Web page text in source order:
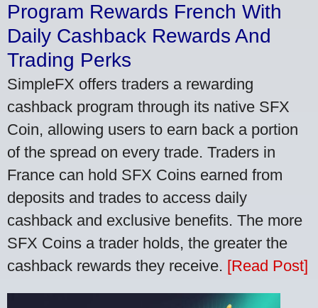
Program Rewards French With
Daily Cashback Rewards And
Trading Perks
SimpleFX offers traders a rewarding
cashback program through its native SFX
Coin, allowing users to earn back a portion
of the spread on every trade. Traders in
France can hold SFX Coins earned from
deposits and trades to access daily
cashback and exclusive benefits. The more
SFX Coins a trader holds, the greater the
cashback rewards they receive. [Read Post]